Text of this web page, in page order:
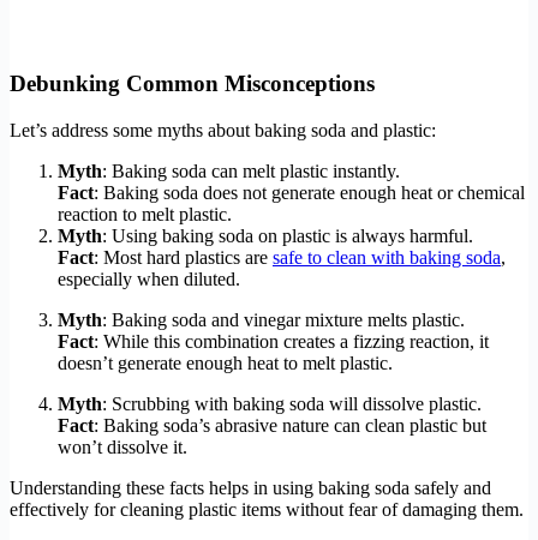
Debunking Common Misconceptions
Let’s address some myths about baking soda and plastic:
Myth: Baking soda can melt plastic instantly.
Fact: Baking soda does not generate enough heat or chemical
reaction to melt plastic.
Myth: Using baking soda on plastic is always harmful.
Fact: Most hard plastics are safe to clean with baking soda,
especially when diluted.
Myth: Baking soda and vinegar mixture melts plastic.
Fact: While this combination creates a fizzing reaction, it
doesn’t generate enough heat to melt plastic.
Myth: Scrubbing with baking soda will dissolve plastic.
Fact: Baking soda’s abrasive nature can clean plastic but
won’t dissolve it.
Understanding these facts helps in using baking soda safely and
effectively for cleaning plastic items without fear of damaging them.